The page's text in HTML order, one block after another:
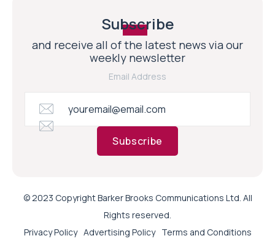
Subscribe
and receive all of the latest news via our
weekly newsletter
Email Address
Subscribe
© 2023 Copyright Barker Brooks Communications Ltd. All
Rights reserved.
Privacy Policy Advertising Policy Terms and Conditions